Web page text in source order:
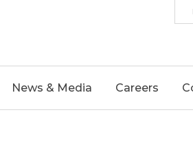
News & Media Careers